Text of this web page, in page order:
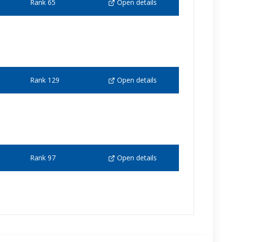
Rank 65 Open details
Rank 129 Open details
Rank 97 Open details